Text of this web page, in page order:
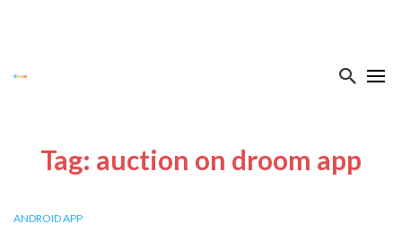
Tag: auction on droom app
ANDROID APP